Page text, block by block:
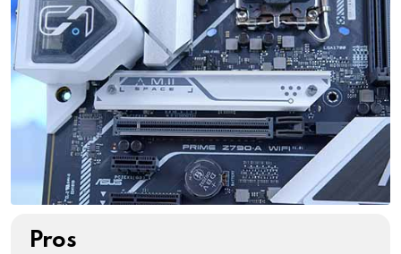
Pros